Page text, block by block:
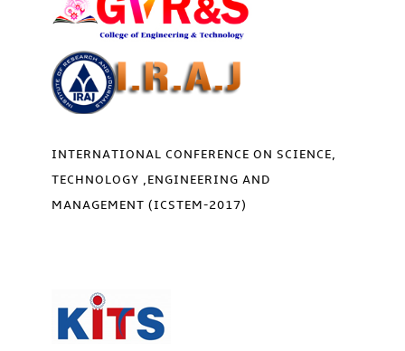
INTERNATIONAL CONFERENCE ON SCIENCE,
TECHNOLOGY ,ENGINEERING AND
MANAGEMENT (ICSTEM-2017)